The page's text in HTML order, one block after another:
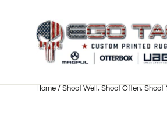
Home / Shoot Well, Shoot Often,